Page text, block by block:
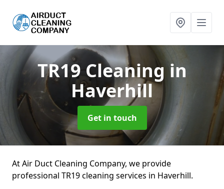
TR19 Cleaning in
Haverhill
Get in touch
At Air Duct Cleaning Company, we provide
professional TR19 cleaning services in Haverhill.